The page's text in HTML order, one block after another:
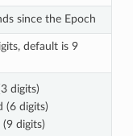
since the Epoch
default is 9
digits)
(6 digits)
digits)